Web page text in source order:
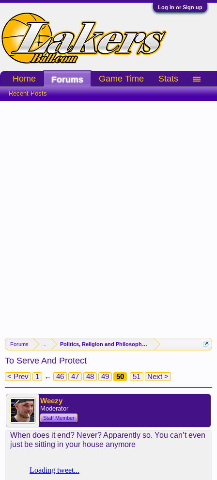
Log in or Sign up
Forums Politics, Religion and Philosophy -(FORUM CLOSED)-
To Serve And Protect
< Prev 1 ← 46 47 48 49 50 51 Next >
Weezy
Moderator
Staff Member
When does it end? Never? Apparently so. You can’t even
just be sitting in your house anymore
Home Forums
Recent Posts
Game Time Stats